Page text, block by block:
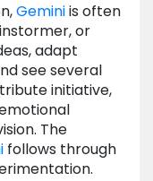
Geminiis often
or
adapt
see several
initiative,
The
follows through